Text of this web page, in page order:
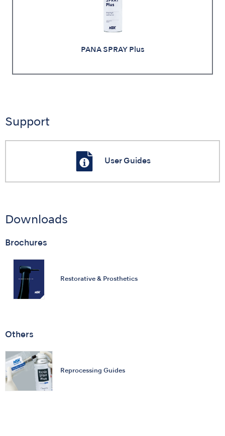
PANA SPRAY Plus
Support
User Guides
Downloads
Brochures
Restorative & Prosthetics
Others
Reprocessing Guides